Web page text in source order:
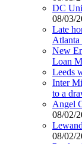
DC
08/03/
Late
Atlanta
New
Loan
Leeds
Inter
to a
Angel
08/02/
08/02/